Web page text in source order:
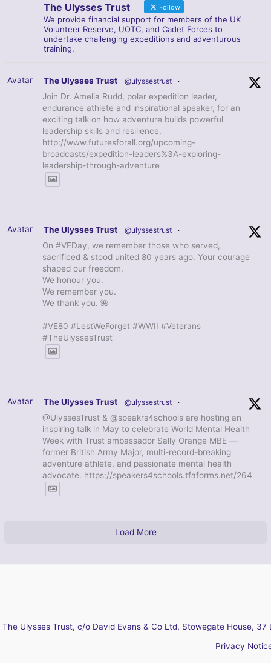
The Ulysses Trust Follow
We provide financial support for members of the UK
Volunteer Reserve, UOTC, and Cadet Forces to
undertake challenging expeditions and adventurous
training.
Avatar The Ulysses Trust @ulyssestrust ·
Join Dr. Amelia Rudd, polar expedition leader,
endurance athlete and inspirational speaker, for an
exciting talk on how adventure builds powerful
leadership skills and resilience.
http://www.futuresforall.org/upcoming-
broadcasts/expedition-leaders%3A-exploring-
leadership-through-adventure
Avatar The Ulysses Trust @ulyssestrust ·
On #VEDay, we remember those who served,
sacrificed & stood united 80 years ago. Your courage
shaped our freedom.
We honour you.
We remember you.
We thank you. 🌺
#VE80 #LestWeForget #WWII #Veterans
#TheUlyssesTrust
Avatar The Ulysses Trust @ulyssestrust ·
@UlyssesTrust & @speakrs4schools are hosting an
inspiring talk in May to celebrate World Mental Health
Week with Trust ambassador Sally Orange MBE —
former British Army Major, multi-record-breaking
adventure athlete, and passionate mental health
advocate. https://speakers4schools.tfaforms.net/264
Load More
The Ulysses Trust, c/o David Evans & Co Ltd, Stowegate House,
Privacy